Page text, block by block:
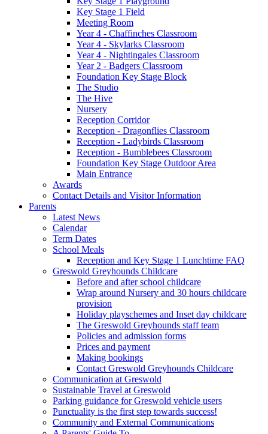
Key Stage 1 Field
Meeting Room
Year 4 - Chaffinches Classroom
Year 4 - Skylarks Classroom
Year 4 - Nightingales Classroom
Year 2 - Badgers Classroom
Foundation Key Stage Block
The Studio
The Hive
Nursery
Reception Corridor
Reception - Dragonflies Classroom
Reception - Ladybirds Classroom
Reception - Bumblebees Classroom
Foundation Key Stage Outdoor Area
Main Entrance
Awards
Contact Details and Visitor Information
Parents
Latest News
Calendar
Term Dates
School Meals
Reception and Key Stage 1 Lunchtime FAQ
Greswold Greyhounds Childcare
Before and after school childcare
Wrap around Nursery and 30 hours childcare
provision
Holiday playschemes and Inset day childcare
The Greswold Greyhounds staff team
Policies and admission forms
Prices and payment
Making bookings
Contact Greswold Greyhounds Childcare
Communication at Greswold
Sustainable Travel at Greswold
Parking guidance for Greswold vehicle users
Punctuality is the first step towards success!
Community and External Communications